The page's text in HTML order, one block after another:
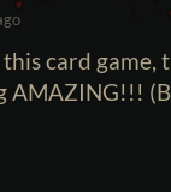
card
AMAZING!!!